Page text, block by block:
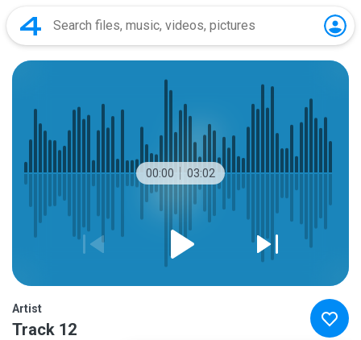
00:00 03:02
Artist
Track 12